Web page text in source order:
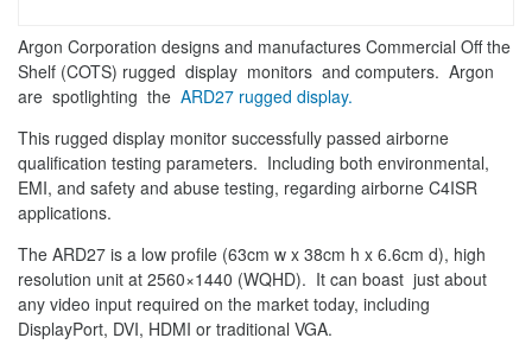
Argon Corporation designs and manufactures Commercial Off the
Shelf (COTS) rugged display monitors and computers. Argon
are spotlighting the ARD27 rugged display.
This rugged display monitor successfully passed airborne
qualification testing parameters. Including both environmental,
EMI, and safety and abuse testing, regarding airborne C4ISR
applications.
The ARD27 is a low profile (63cm w x 38cm h x 6.6cm d), high
resolution unit at 2560×1440 (WQHD). It can boast just about
any video input required on the market today, including
DisplayPort, DVI, HDMI or traditional VGA.